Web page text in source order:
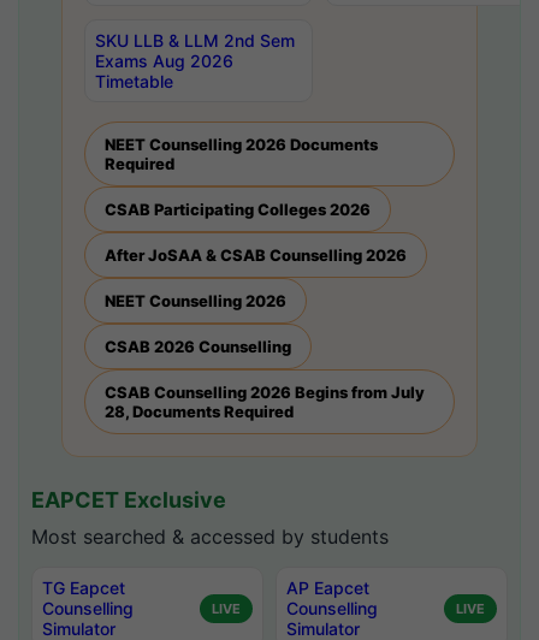
SKU LLB & LLM 2nd Sem
Exams Aug 2026
Timetable
NEET Counselling 2026 Documents
Required
CSAB Participating Colleges 2026
After JoSAA & CSAB Counselling 2026
NEET Counselling 2026
CSAB 2026 Counselling
CSAB Counselling 2026 Begins from July
28, Documents Required
EAPCET Exclusive
Most searched & accessed by students
TG Eapcet
Counselling
Simulator
LIVE
AP Eapcet
Counselling
Simulator
LIVE